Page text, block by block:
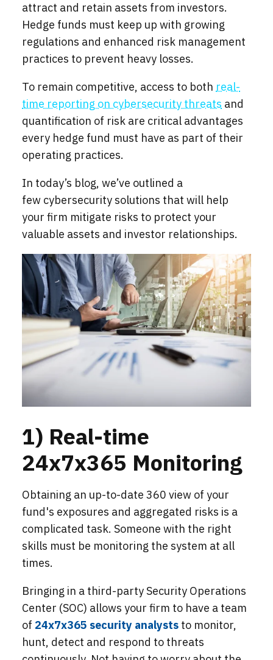
attract and retain assets from investors.
Hedge funds must keep up with growing
regulations and enhanced risk management
practices to prevent heavy losses.
To remain competitive, access to both real-
time reporting on cybersecurity threats and
quantification of risk are critical advantages
every hedge fund must have as part of their
operating practices.
In today’s blog, we’ve outlined a
few cybersecurity solutions that will help
your firm mitigate risks to protect your
valuable assets and investor relationships.
1) Real-time
24x7x365 Monitoring
Obtaining an up-to-date 360 view of your
fund's exposures and aggregated risks is a
complicated task. Someone with the right
skills must be monitoring the system at all
times.
Bringing in a third-party Security Operations
Center (SOC) allows your firm to have a team
of 24x7x365 security analysts to monitor,
hunt, detect and respond to threats